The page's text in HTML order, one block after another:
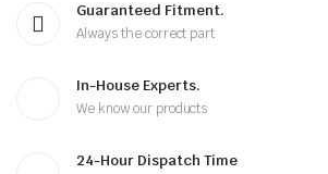
Guaranteed Fitment.
Always the correct part
In-House Experts.
We know our products
24-Hour Dispatch Time